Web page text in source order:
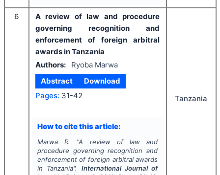
6
A review of law and procedure
governing recognition and
enforcement of foreign arbitral
awards in Tanzania
Authors:
Ryoba Marwa
Abstract
Download
Pages: 31-42
How to cite this article:
Marwa R. "A review of law and
procedure governing recognition and
enforcement of foreign arbitral awards
in Tanzania". International Journal of
Tanzania